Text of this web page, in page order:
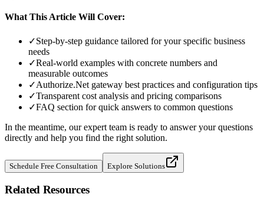
What This Article Will Cover:
✓Step-by-step guidance tailored for your specific business
needs
✓Real-world examples with concrete numbers and
measurable outcomes
✓Authorize.Net gateway best practices and configuration tips
✓Transparent cost analysis and pricing comparisons
✓FAQ section for quick answers to common questions
In the meantime, our expert team is ready to answer your questions
directly and help you find the right solution.
Schedule Free Consultation Explore Solutions
Related Resources